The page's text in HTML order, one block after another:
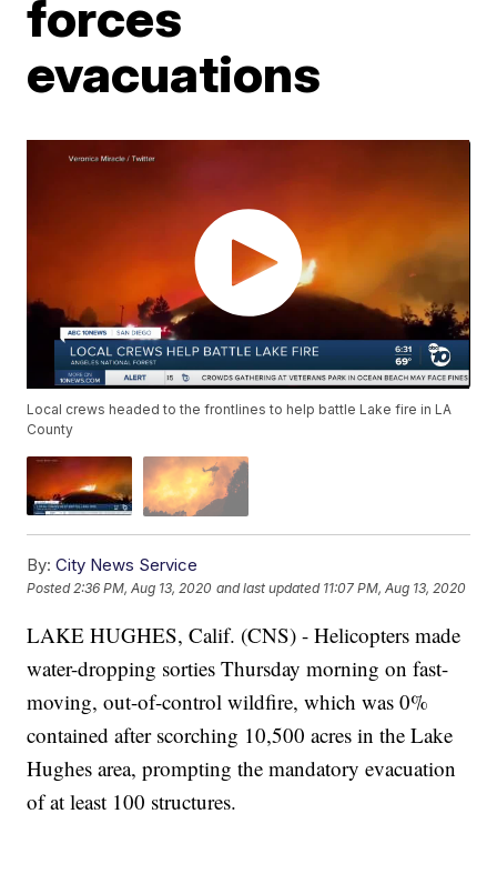
forces
evacuations
Local crews headed to the frontlines to help battle Lake fire in LA
County
By: City News Service
Posted2:36 PM, Aug 13, 2020 and last updated 11:07 PM, Aug 13, 2020
LAKE HUGHES, Calif. (CNS) - Helicopters made
water-dropping sorties Thursday morning on fast-
moving, out-of-control wildfire, which was 0%
contained after scorching 10,500 acres in the Lake
Hughes area, prompting the mandatory evacuation
of at least 100 structures.